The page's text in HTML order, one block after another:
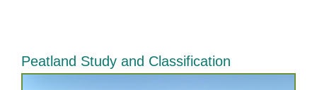
Peatland Study and Classification